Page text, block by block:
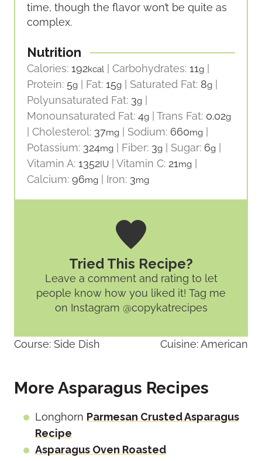
time, though the flavor won’t be quite as
complex.
Nutrition
Calories: 192kcal Carbohydrates: 11g
Protein: 5g Fat: 15g Saturated Fat: 8g
Polyunsaturated Fat: 3g
Monounsaturated Fat: 4g Trans Fat: 0.02g
Cholesterol: 37mg Sodium: 660mg
Potassium: 324mg Fiber: 3g Sugar: 6g
Vitamin A: 1352IU Vitamin C: 21mg
Calcium: 96mg Iron: 3mg
Tried This Recipe?
Leave a comment and rating to let
people know how you liked it! Tag me
on Instagram @copykatrecipes
Course: Side Dish Cuisine:American
More Asparagus Recipes
Longhorn Parmesan Crusted Asparagus
Recipe
Asparagus Oven Roasted